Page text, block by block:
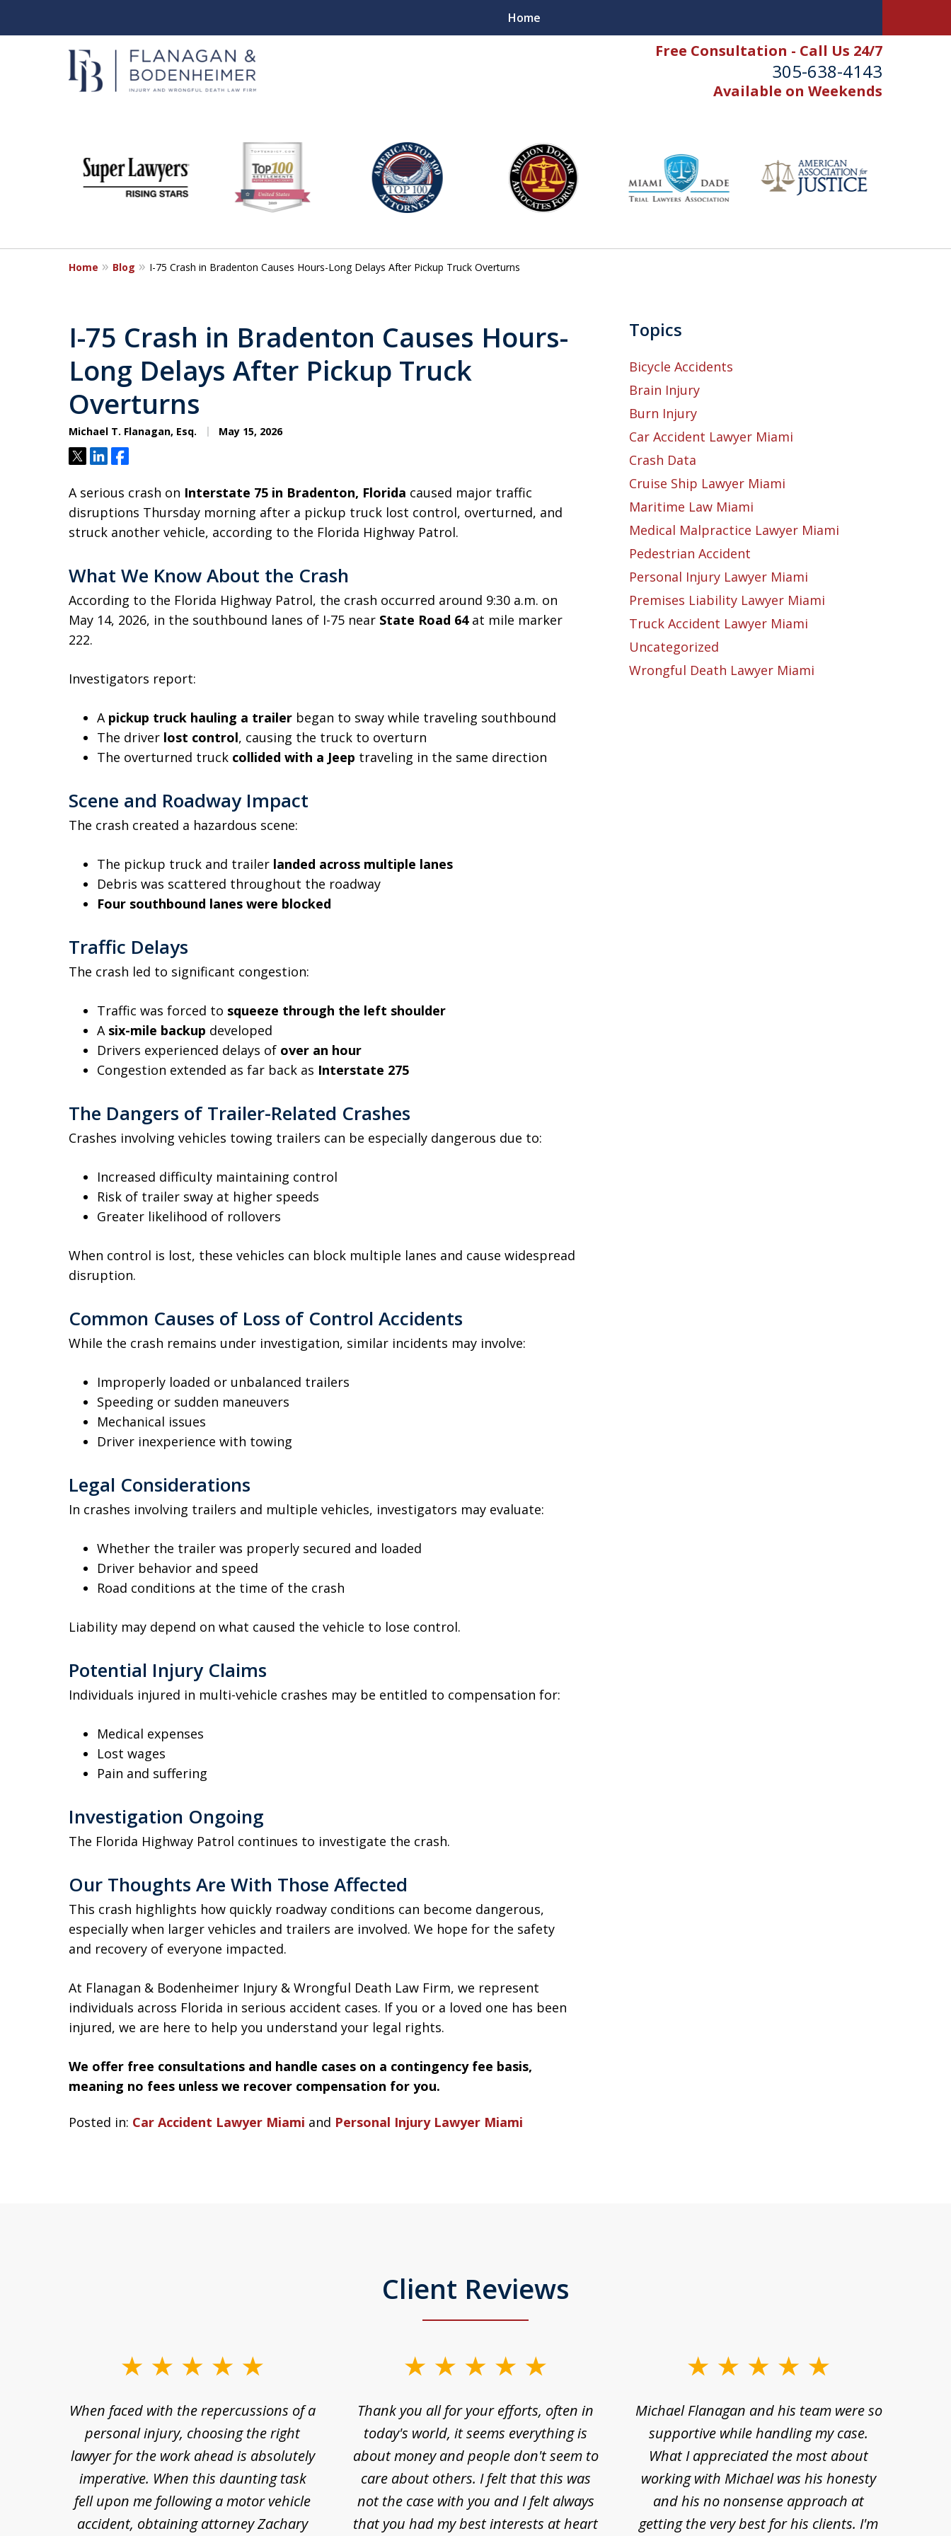
Free Consultation - Call Us 24/7
305-638-4143
Available on Weekends
Home
When It Counts
Florida Wrongful Death & Injury Lawyers
6
Home Blog I-75 Crash in Bradenton Causes Hours-Long Delays After Pickup Truck Overturns
I-75 Crash in Bradenton Causes Hours-
Long Delays After Pickup Truck
Overturns
Michael T. Flanagan, Esq. May 15, 2026
TweetShareShare
A serious crash on Interstate 75 in Bradenton, Florida caused major traffic
disruptions Thursday morning after a pickup truck lost control, overturned, and
struck another vehicle, according to the Florida Highway Patrol.
What We Know About the Crash
According to the Florida Highway Patrol, the crash occurred around 9:30 a.m. on
May 14, 2026, in the southbound lanes of I-75 near State Road 64at mile marker
222.
Investigators report:
A pickup truck hauling a trailer began to sway while traveling southbound
The driver lost control, causing the truck to overturn
The overturned truck collided with a Jeep traveling in the same direction
Scene and Roadway Impact
The crash created a hazardous scene:
The pickup truck and trailer landed across multiple lanes
Debris was scattered throughout the roadway
Four southbound lanes were blocked
Traffic Delays
The crash led to significant congestion:
Traffic was forced to squeeze through the left shoulder
A six-mile backup developed
Drivers experienced delays of over an hour
Congestion extended as far back as Interstate 275
The Dangers of Trailer-Related Crashes
Crashes involving vehicles towing trailers can be especially dangerous due to:
Increased difficulty maintaining control
Risk of trailer sway at higher speeds
Greater likelihood of rollovers
When control is lost, these vehicles can block multiple lanes and cause widespread
disruption.
Common Causes of Loss of Control Accidents
While the crash remains under investigation, similar incidents may involve:
Improperly loaded or unbalanced trailers
Speeding or sudden maneuvers
Mechanical issues
Driver inexperience with towing
Legal Considerations
In crashes involving trailers and multiple vehicles, investigators may evaluate:
Whether the trailer was properly secured and loaded
Driver behavior and speed
Road conditions at the time of the crash
Liability may depend on what caused the vehicle to lose control.
Potential Injury Claims
Individuals injured in multi-vehicle crashes may be entitled to compensation for:
Medical expenses
Lost wages
Pain and suffering
Investigation Ongoing
The Florida Highway Patrol continues to investigate the crash.
Our Thoughts Are With Those Affected
This crash highlights how quickly roadway conditions can become dangerous,
especially when larger vehicles and trailers are involved. We hope for the safety
and recovery of everyone impacted.
At Flanagan & Bodenheimer Injury & Wrongful Death Law Firm, we represent
individuals across Florida in serious accident cases. If you or a loved one has been
injured, we are here to help you understand your legal rights.
We offer free consultations and handle cases on a contingency fee basis,
meaning no fees unless we recover compensation for you.
Posted in: Car Accident Lawyer Miami and Personal Injury Lawyer Miami
Topics
Bicycle Accidents
Brain Injury
Burn Injury
Car Accident Lawyer Miami
Crash Data
Cruise Ship Lawyer Miami
Maritime Law Miami
Medical Malpractice Lawyer Miami
Pedestrian Accident
Personal Injury Lawyer Miami
Premises Liability Lawyer Miami
Truck Accident Lawyer Miami
Uncategorized
Wrongful Death Lawyer Miami
Client Reviews
When faced with the repercussions of a
personal injury, choosing the right
lawyer for the work ahead is absolutely
imperative. When this daunting task
fell upon me following a motor vehicle
accident, obtaining attorney Zachary
Thank you all for your efforts, often in
today's world, it seems everything is
about money and people don't seem to
care about others. I felt that this was
not the case with you and I felt always
that you had my best interests at heart
Michael Flanagan and his team were so
supportive while handling my case.
What I appreciated the most about
working with Michael was his honesty
and his no nonsense approach at
getting the very best for his clients. I'm